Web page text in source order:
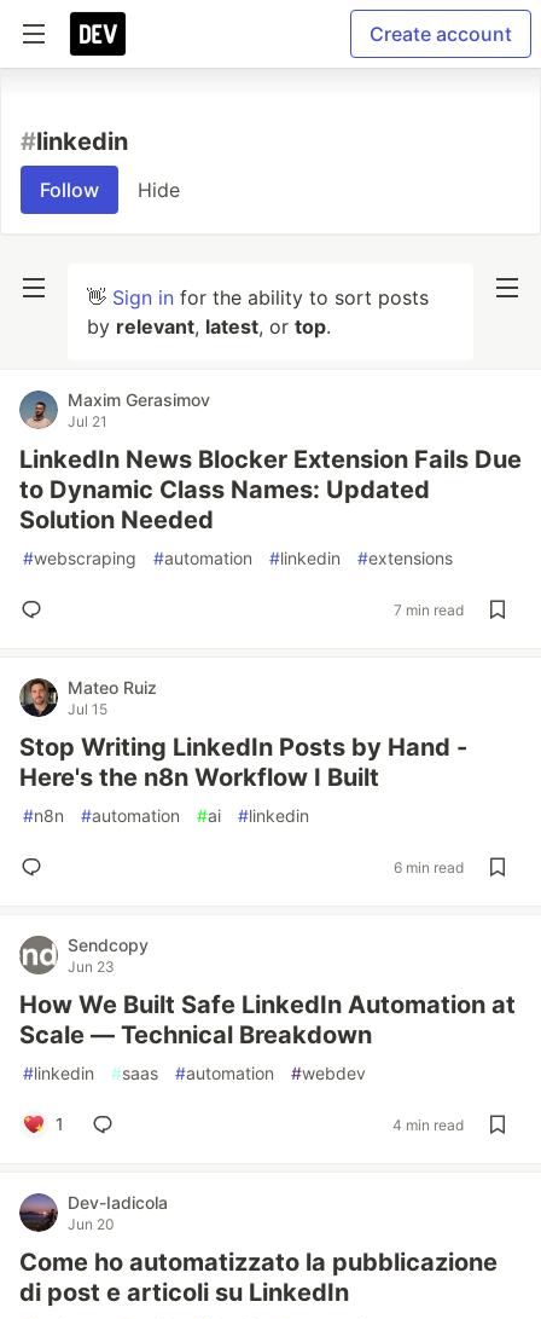
Create account
#linkedin
Follow Hide
👋 Sign in for the ability to sort posts
by relevant, latest, or top.
Maxim Gerasimov
Jul 21
LinkedIn News Blocker Extension Fails Due
to Dynamic Class Names: Updated
Solution Needed
#webscraping #automation #linkedin #extensions
7 min read
Mateo Ruiz
Jul 15
Stop Writing LinkedIn Posts by Hand -
Here's the n8n Workflow I Built
#n8n #automation #ai #linkedin
6 min read
Sendcopy
Jun 23
How We Built Safe LinkedIn Automation at
Scale — Technical Breakdown
#linkedin #saas #automation #webdev
1 4 min read
Dev-Iadicola
Jun 20
Come ho automatizzato la pubblicazione
di post e articoli su LinkedIn